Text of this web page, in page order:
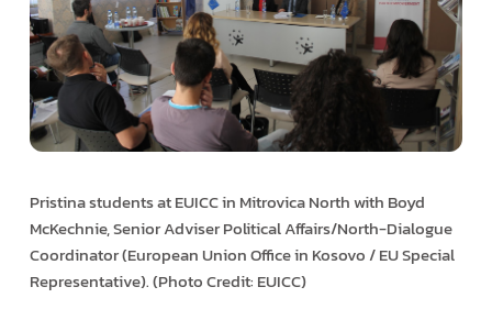
Pristina students at EUICC in Mitrovica North with Boyd
McKechnie, Senior Adviser Political Affairs/North-Dialogue
Coordinator (European Union Office in Kosovo / EU Special
Representative). (Photo Credit: EUICC)